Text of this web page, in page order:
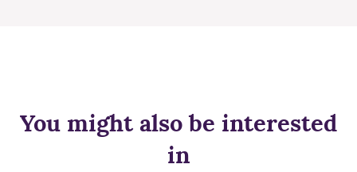
You might also be interested
in